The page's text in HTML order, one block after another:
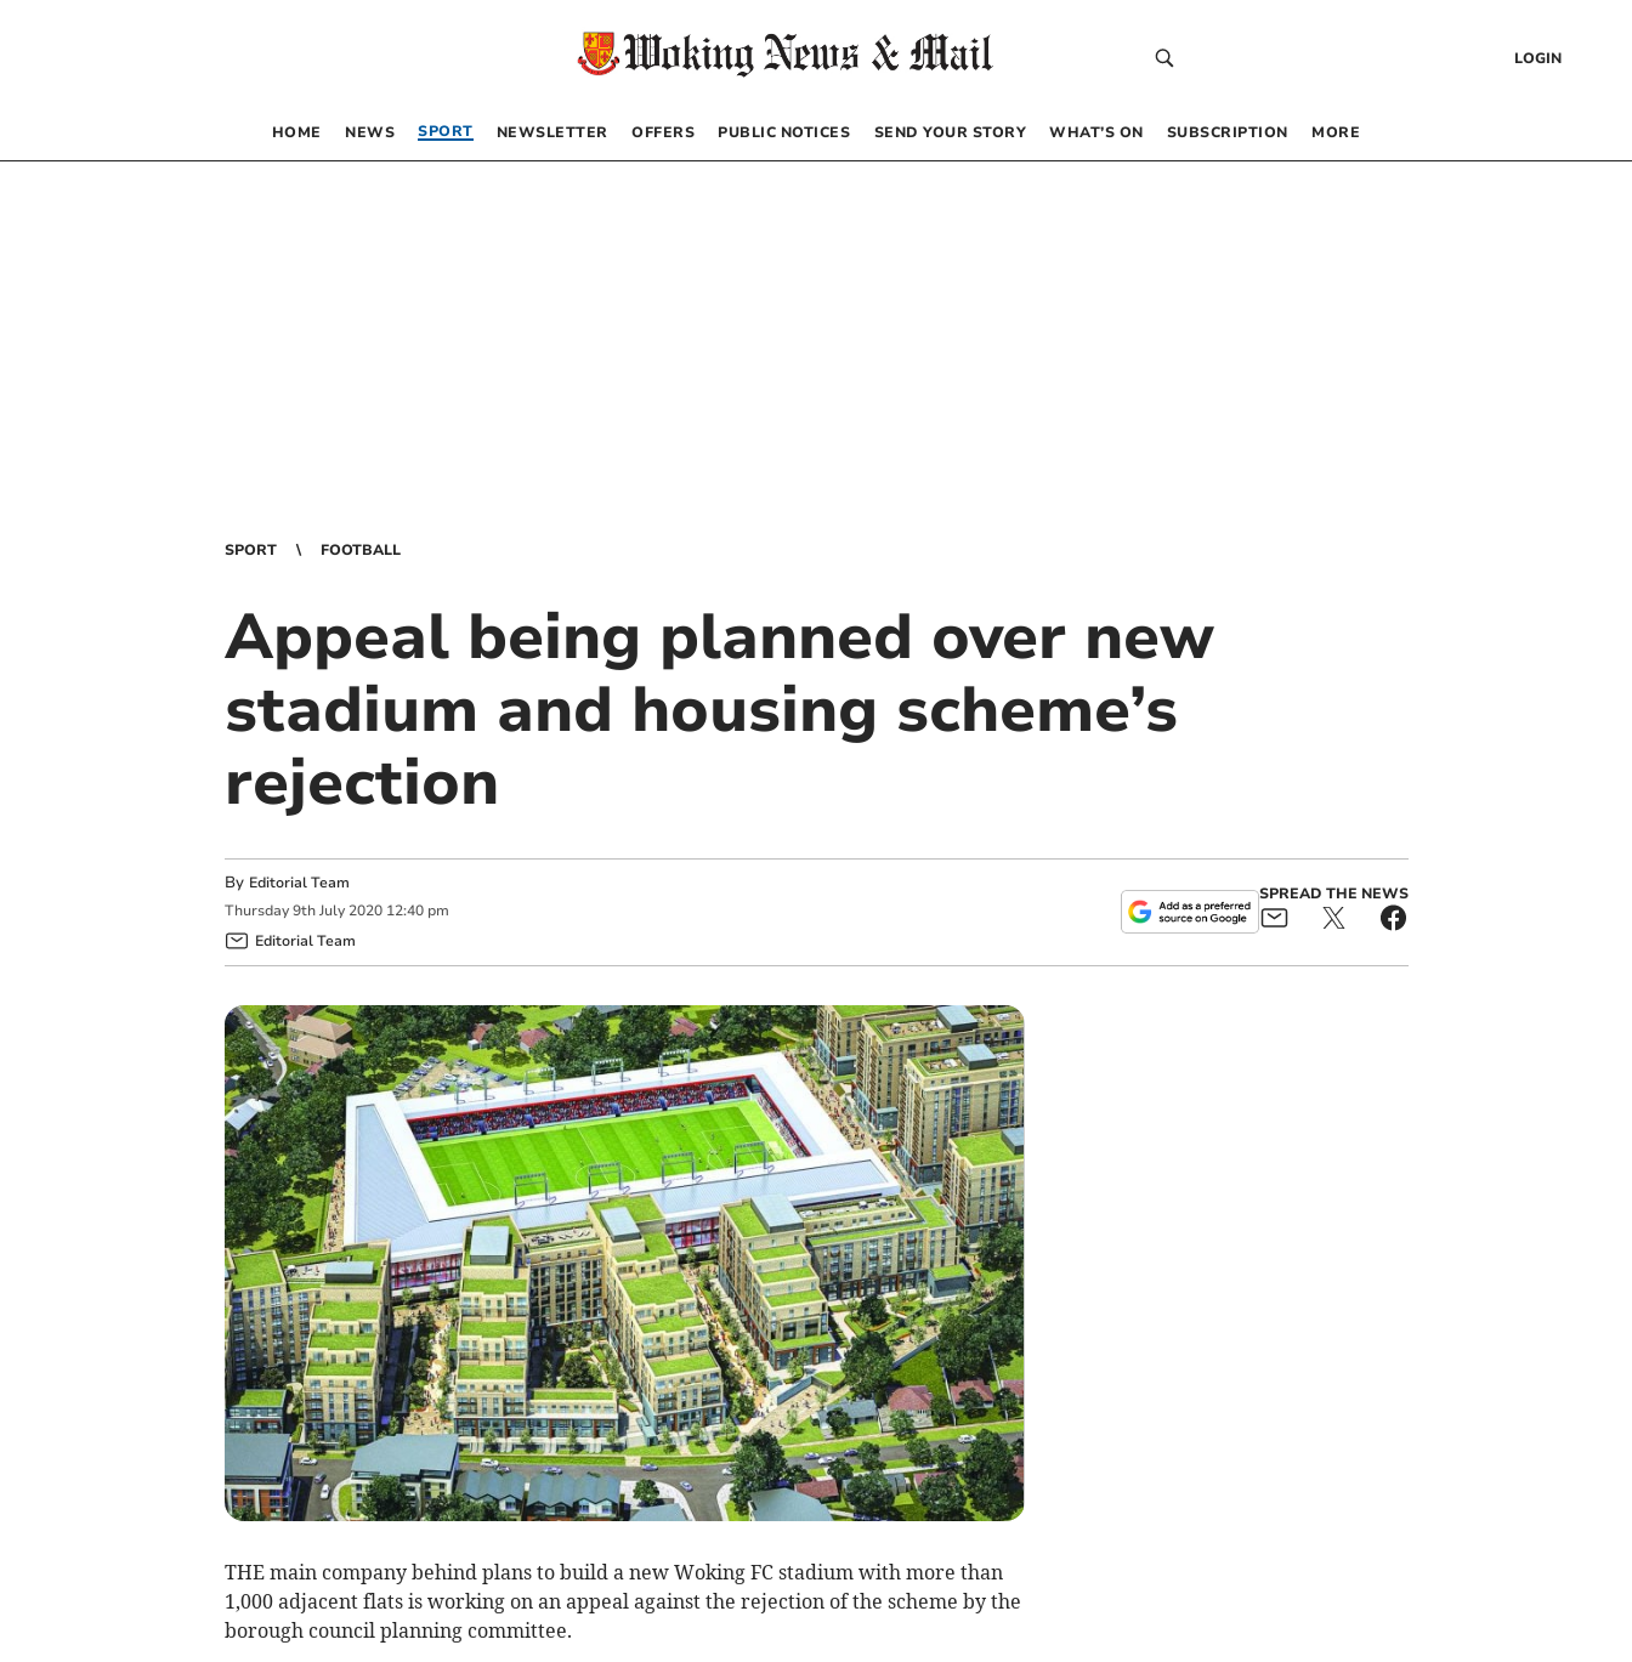
LOGIN
HOME NEWS SPORT NEWSLETTER OFFERS PUBLIC NOTICES SEND YOUR STORY WHAT’S ON SUBSCRIPTION MORE
SPORT FOOTBALL
Appeal being planned over new
stadium and housing scheme’s
rejection
By Editorial Team
Thursday 9th July 2020 12:40 pm
Editorial Team
SPREAD THE NEWS
THE main company behind plans to build a new Woking FC stadium with more than
1,000 adjacent flats is working on an appeal against the rejection of the scheme by the
borough council planning committee.